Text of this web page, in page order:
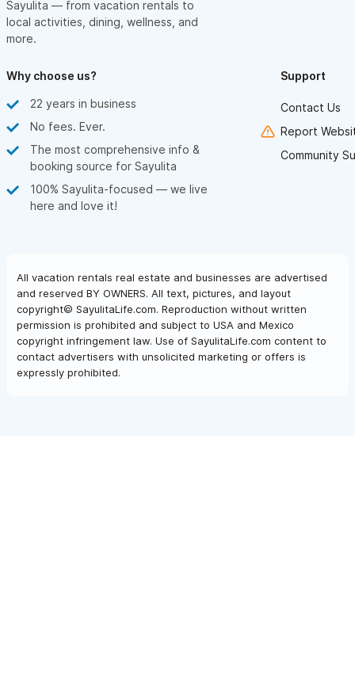
Sayulita — from vacation rentals to
local activities, dining, wellness, and
more.
Why choose us?
22 years in business
No fees. Ever.
The most comprehensive info &
booking source for Sayulita
100% Sayulita-focused — we live
here and love it!
Support
Contact Us
Report
Community
All vacation rentals real estate and businesses are advertised
and reserved BY OWNERS. All text, pictures, and layout
copyright© SayulitaLife.com. Reproduction without written
permission is prohibited and subject to USA and Mexico
copyright infringement law. Use of SayulitaLife.com content to
contact advertisers with unsolicited marketing or offers is
expressly prohibited.